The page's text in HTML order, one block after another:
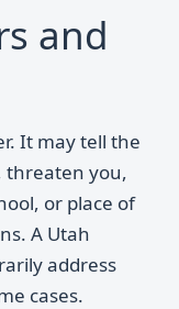
and
It may tell the
threaten you,
or place of
A Utah
address
cases.